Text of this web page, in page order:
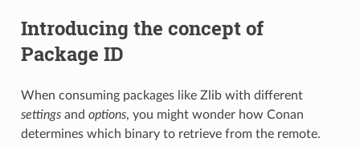
Introducing the concept of
Package ID
When consuming packages like Zlib with different
settingsand options, you might wonder how Conan
determines which binary to retrieve from the remote.